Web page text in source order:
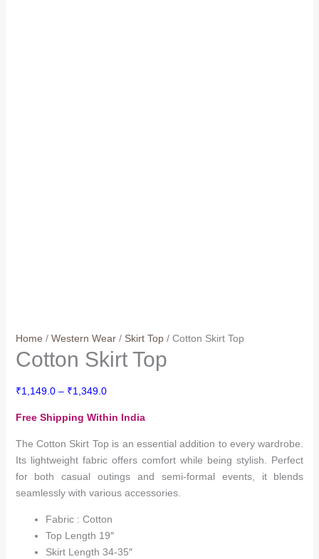
Home / Western Wear/ Skirt Top/ Cotton Skirt Top
Cotton Skirt Top
₹1,149.0 – ₹1,349.0Price
₹1,149.0
through
₹1,349.0
Free Shipping Within India
The Cotton Skirt Top is an essential addition to every wardrobe.
Its lightweight fabric offers comfort while being stylish. Perfect
for both casual outings and semi-formal events, it blends
seamlessly with various accessories.
Fabric : Cotton
Top Length 19″
Skirt Length 34-35″